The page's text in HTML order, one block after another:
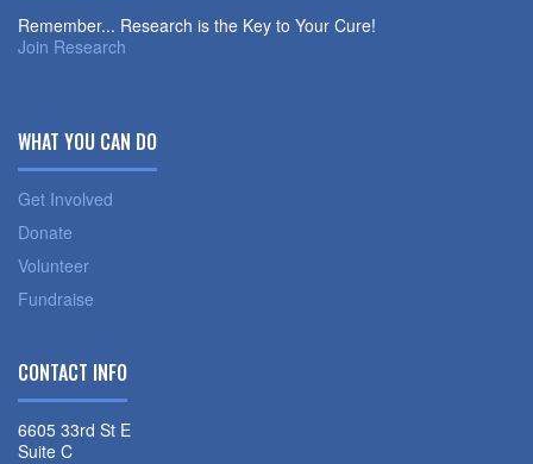
Remember... Research is the Key to Your Cure!
Join Research
WHAT YOU CAN DO
Get Involved
Donate
Volunteer
Fundraise
CONTACT INFO
6605 33rd St E
Suite C